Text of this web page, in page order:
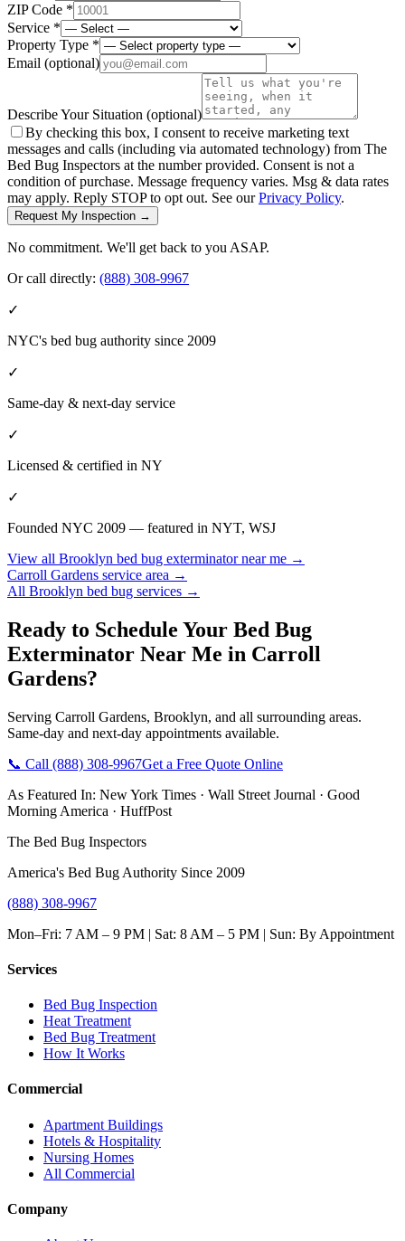
ZIP Code *
Service *
Property Type *
Email (optional)
Describe Your Situation (optional)
By checking this box, I consent to receive marketing text
messages and calls (including via automated technology) from The
Bed Bug Inspectors at the number provided. Consent is not a
condition of purchase. Message frequency varies. Msg & data rates
may apply. Reply STOP to opt out. See ourPrivacy Policy.
Request My Inspection →
No commitment. We'll get back to you ASAP.
Or call directly: (888) 308-9967
✓
NYC's bed bug authority since 2009
✓
Same-day & next-day service
✓
Licensed & certified in NY
✓
Founded NYC 2009 — featured in NYT, WSJ
View all Brooklyn bed bug exterminator near me →
Carroll Gardens service area →
All Brooklyn bed bug services →
Ready to Schedule Your Bed Bug
Exterminator Near Me in Carroll
Gardens?
Serving Carroll Gardens, Brooklyn, and all surrounding areas.
Same-day and next-day appointments available.
📞 Call (888) 308-9967Get a Free Quote Online
As Featured In: New York Times · Wall Street Journal · Good
Morning America · HuffPost
The Bed Bug Inspectors
America's Bed Bug Authority Since 2009
(888) 308-9967
Mon–Fri: 7 AM – 9 PM | Sat: 8 AM – 5 PM | Sun: By Appointment
Services
Bed Bug Inspection
Heat Treatment
Bed Bug Treatment
How It Works
Commercial
Apartment Buildings
Hotels & Hospitality
Nursing Homes
All Commercial
Company